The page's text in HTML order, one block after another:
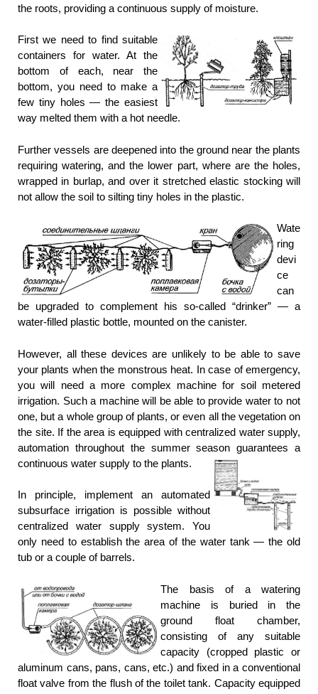
the roots, providing a continuous supply of moisture.
First we need to find suitable
containers for water. At the
bottom of each, near the
bottom, you need to make a
few tiny holes — the easiest
way melted them with a hot needle.
Further vessels are deepened into the ground near the plants
requiring watering, and the lower part, where are the holes,
wrapped in burlap, and over it stretched elastic stocking will
not allow the soil to silting tiny holes in the plastic.
Wate
ring
devi
ce
can
be upgraded to complement his so-called “drinker” — a
water-filled plastic bottle, mounted on the canister.
However, all these devices are unlikely to be able to save
your plants when the monstrous heat. In case of emergency,
you will need a more complex machine for soil metered
irrigation. Such a machine will be able to provide water to not
one, but a whole group of plants, or even all the vegetation on
the site. If the area is equipped with centralized water supply,
automation throughout the summer season guarantees a
continuous water supply to the plants.
In principle, implement an automated
subsurface irrigation is possible without
centralized water supply system. You
only need to establish the area of the water tank — the old
tub or a couple of barrels.
The basis of a watering
machine is buried in the
ground float chamber,
consisting of any suitable
capacity (cropped plastic or
aluminum cans, pans, cans, etc.) and fixed in a conventional
float valve from the flush of the toilet tank. Capacity equipped